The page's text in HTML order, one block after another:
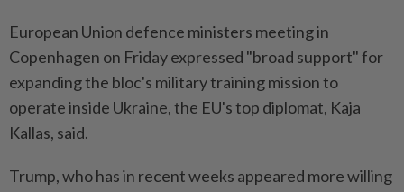
European Union defence ministers meeting in
Copenhagen on Friday expressed "broad support" for
expanding the bloc's military training mission to
operate inside Ukraine, the EU's top diplomat, Kaja
Kallas, said.
Trump, who has in recent weeks appeared more willing